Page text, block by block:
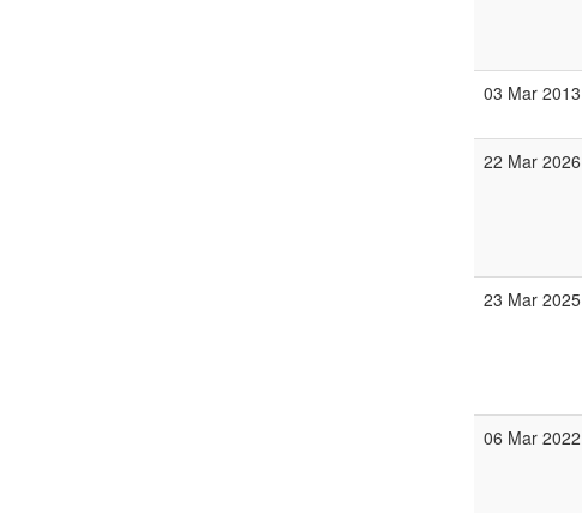
03 Mar 2013
22 Mar 2026
23 Mar 2025
06 Mar 2022